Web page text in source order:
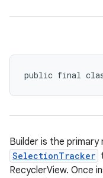
public final
Builder is the
SelectionTracker
RecyclerView. Once